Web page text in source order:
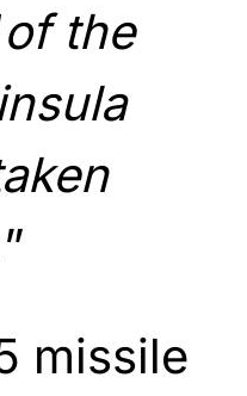
of the
”
missile